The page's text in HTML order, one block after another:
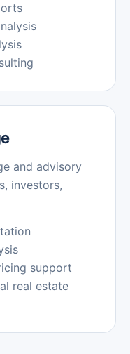
and advisory
investors,
support
real estate